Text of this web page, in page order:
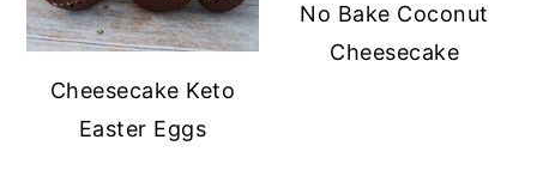
Cheesecake Keto
Easter Eggs
No Bake Coconut
Cheesecake